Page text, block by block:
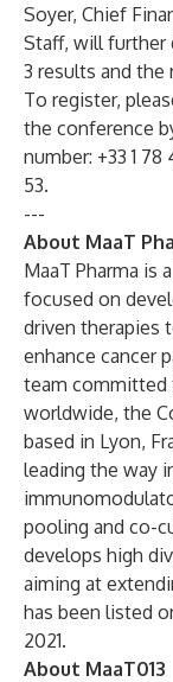
Soyer, Chief
Staff, will further
3 results and the
To register,
the conference
number: +33 1
53.
---
About MaaT
MaaT Pharma is
focused on
driven therapies
enhance cancer
team committed
worldwide, the
based in Lyon,
leading the way
pooling and co-
develops high
aiming at
has been listed
2021.
About MaaT013